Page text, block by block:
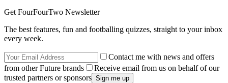
Get FourFourTwo Newsletter
The best features, fun and footballing quizzes, straight to your inbox
every week.
Contact me with news and offers
from other Future brands
Receive email from us on behalf of our
trusted partners or sponsors